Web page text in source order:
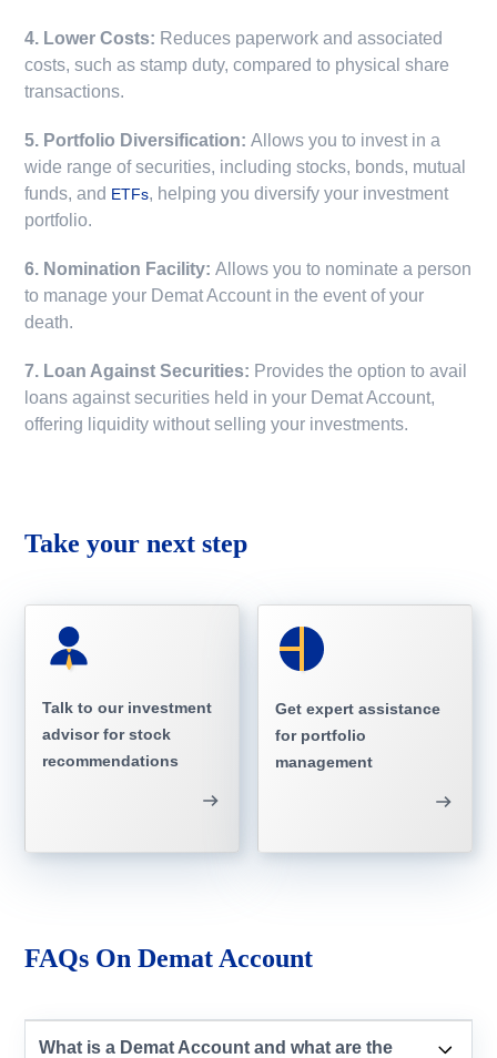
4. Lower Costs: Reduces paperwork and associated
costs, such as stamp duty, compared to physical share
transactions.
5. Portfolio Diversification:Allows you to invest in a
wide range of securities, including stocks, bonds, mutual
funds, and ETFs, helping you diversify your investment
portfolio.
6. Nomination Facility:Allows you to nominate a person
to manage your Demat Account in the event of your
death.
7. Loan Against Securities: Provides the option to avail
loans against securities held in your Demat Account,
offering liquidity without selling your investments.
Take your next step
Talk to our investment
advisor for stock
recommendations
Get expert assistance
for portfolio
management
FAQs On Demat Account
What is a Demat Account and what are the